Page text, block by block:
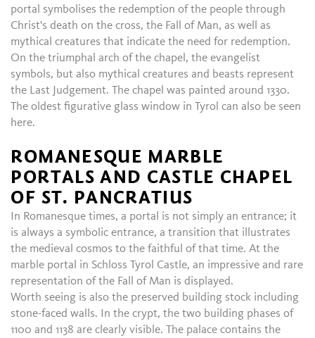
portal symbolises the redemption of the people through
Christ's death on the cross, the Fall of Man, as well as
mythical creatures that indicate the need for redemption.
On the triumphal arch of the chapel, the evangelist
symbols, but also mythical creatures and beasts represent
the Last Judgement. The chapel was painted around 1330.
The oldest figurative glass window in Tyrol can also be seen
here.
ROMANESQUE MARBLE
PORTALS AND CASTLE CHAPEL
OF ST. PANCRATIUS
In Romanesque times, a portal is not simply an entrance; it
is always a symbolic entrance, a transition that illustrates
the medieval cosmos to the faithful of that time. At the
marble portal in Schloss Tyrol Castle, an impressive and rare
representation of the Fall of Man is displayed.
Worth seeing is also the preserved building stock including
stone-faced walls. In the crypt, the two building phases of
1100 and 1138 are clearly visible. The palace contains the